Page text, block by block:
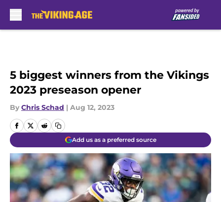
5 biggest winners from the Vikings
2023 preseason opener
By Chris Schad | Aug 12, 2023
Add us as a preferred source